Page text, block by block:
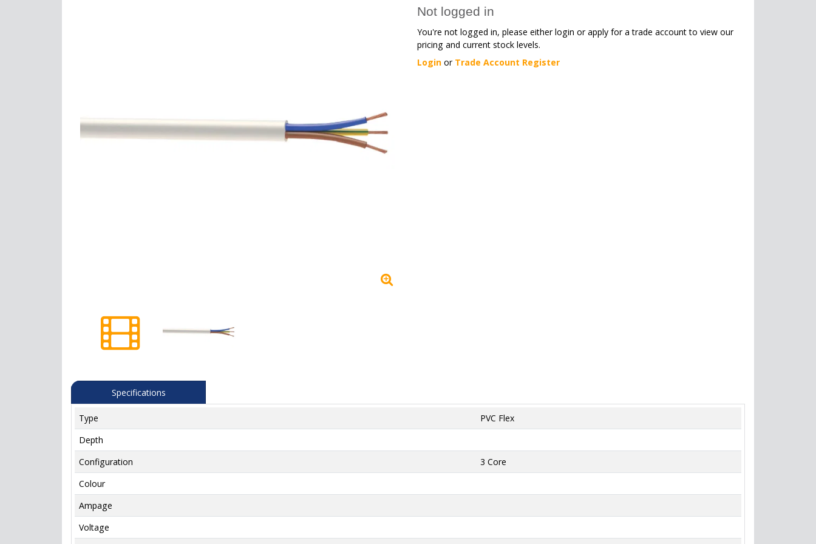
Not logged in
You're not logged in, please either login or apply for a trade account to view our
pricing and current stock levels.
Login or Trade Account Register
Specifications
Type
PVC Flex
Depth
Configuration
3 Core
Colour
Ampage
Voltage